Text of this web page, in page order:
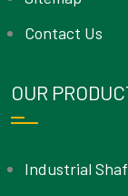
Contact Us
OUR
Industrial